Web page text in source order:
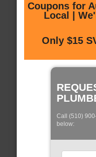
Coupons for
Local |
Only $15
Call (510)
below: